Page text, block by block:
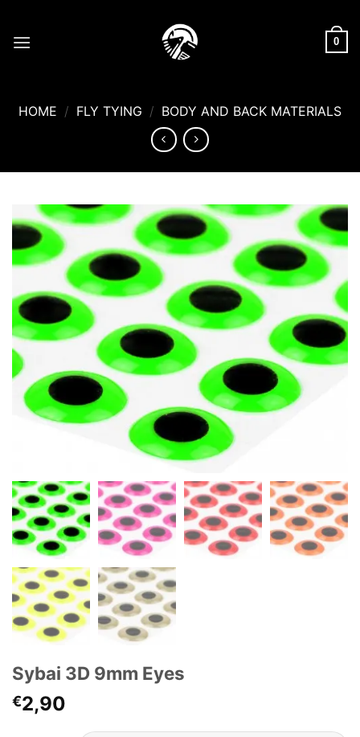
content
0
HOME / FLY TYING / BODY AND BACK MATERIALS
Sybai 3D 9mm Eyes
€2,90